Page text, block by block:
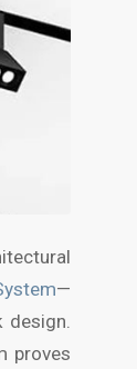
—
design.
proves